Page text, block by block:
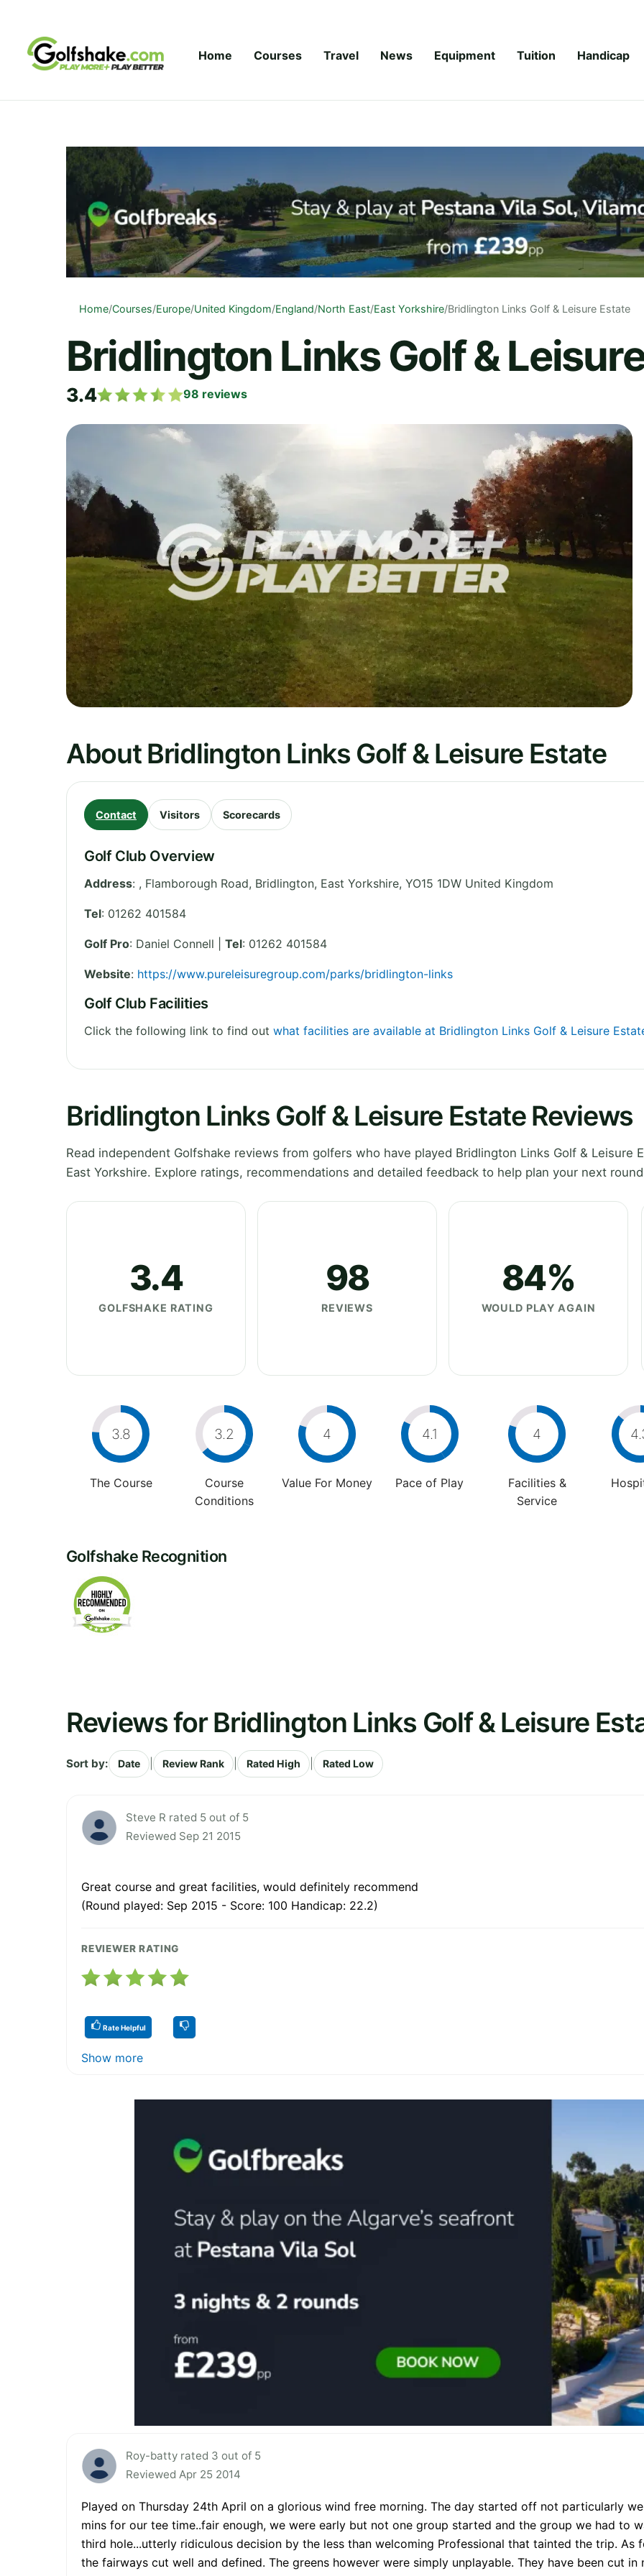
Home Courses Travel News Equipment Tuition Handicap
Home/Courses/Europe/United Kingdom/England/North East/East Yorkshire/Bridlington Links Golf & Leisure Estate
Bridlington Links Golf &
3.4 98 reviews
About Bridlington Links Golf & Leisure Estate
Contact Visitors Scorecards
Golf Club Overview
Address: , Flamborough Road, Bridlington, East Yorkshire, YO15 1DW United Kingdom
Tel: 01262 401584
Golf Pro: Daniel Connell | Tel: 01262 401584
Website: https://www.pureleisuregroup.com/parks/bridlington-links
Golf Club Facilities
Click the following link to find out what facilities are available at Bridlington Links Golf & Leisure
Bridlington Links Golf & Leisure Estate Reviews
Read independent Golfshake reviews from golfers who have played Bridlington Links Golf & Leisure
East Yorkshire. Explore ratings, recommendations and detailed feedback to help plan your next
3.4
GOLFSHAKE RATING
98
REVIEWS
84%
WOULD PLAY AGAIN
3.8
The Course
3.2
Course
Conditions
4
Value For Money
4.1
Pace of Play
4
Facilities &
Service
Golfshake Recognition
Reviews for Bridlington Links Golf & Leisure
Sort by: Date Review Rank Rated High Rated Low
Steve R rated 5 out of 5
Reviewed Sep 21 2015
Great course and great facilities, would definitely recommend
(Round played: Sep 2015 - Score: 100 Handicap: 22.2)
REVIEWER RATING
Rate Helpful
Show more
Roy-batty rated 3 out of 5
Reviewed Apr 25 2014
Played on Thursday 24th April on a glorious wind free morning. The day started off not particularly
mins for our tee time..fair enough, we were early but not one group started and the group we had to
third hole...utterly ridiculous decision by the less than welcoming Professional that tainted the trip.
the fairways cut well and defined. The greens however were simply unplayable. They have been cut